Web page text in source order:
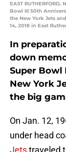
EAST
Bowl III 50th
the New York Jets
14, 2018 in East
In
down
Super Bowl
New York
the big
On Jan. 12,
under head
Jetstraveled